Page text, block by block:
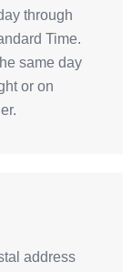
through
Time.
same day
or on
address